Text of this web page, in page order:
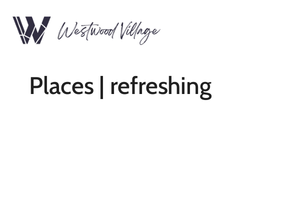
Places | refreshing